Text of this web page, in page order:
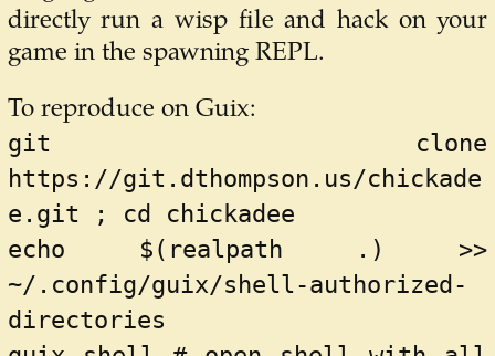
directly run a wisp file and hack on your
game in the spawning REPL.
To reproduce on Guix:
git clone
https://git.dthompson.us/chickade
e.git ; cd chickadee
echo $(realpath .) >>
~/.config/guix/shell-authorized-
directories